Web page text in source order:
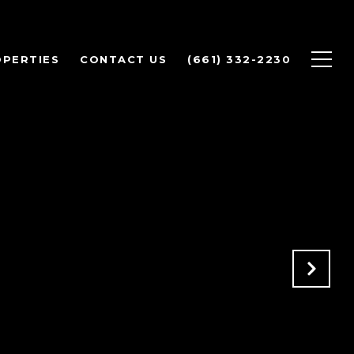
CONTACT US (661) 332-2230